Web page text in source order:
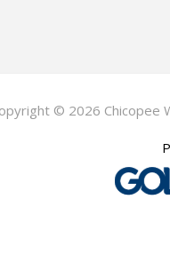
© 2026 Chicopee